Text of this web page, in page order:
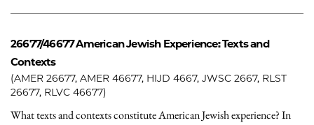
26677/46677American Jewish Experience: Texts and
Contexts
(AMER 26677, AMER 46677, HIJD 4667, JWSC 2667, RLST
26677, RLVC 46677)
What texts and contexts constitute American Jewish experience? In